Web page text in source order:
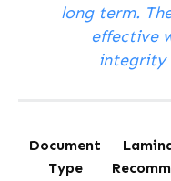
long term.
effective
integrity
Document
Type